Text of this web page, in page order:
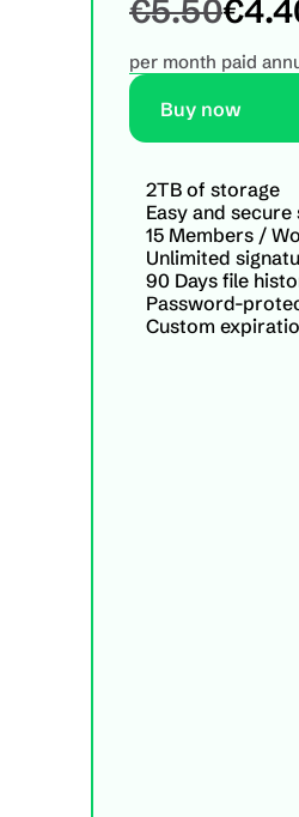
€5.50
per month paid
Buy now
2TB of storage
Easy and secure
15 Members /
Unlimited
90 Days file
Password-
Custom